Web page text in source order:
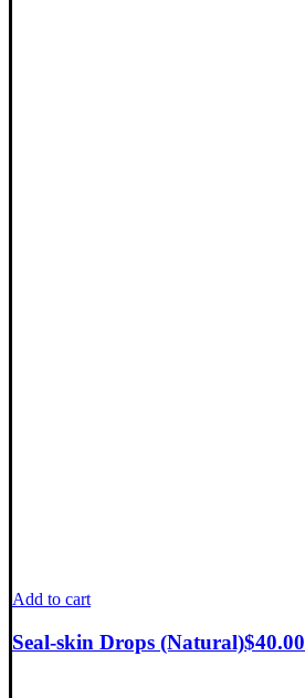
Add to cart
Seal-skin Drops (Natural)$40.00